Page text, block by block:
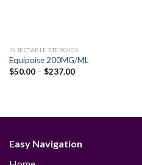
INJECTABLE STEROIDS
Equipoise 200MG/ML
$50.00 – $237.00Price
Easy Navigation